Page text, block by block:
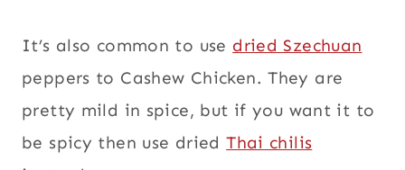
It’s also common to use dried Szechuan
peppers to Cashew Chicken. They are
pretty mild in spice, but if you want it to
be spicy then use driedThai chilis